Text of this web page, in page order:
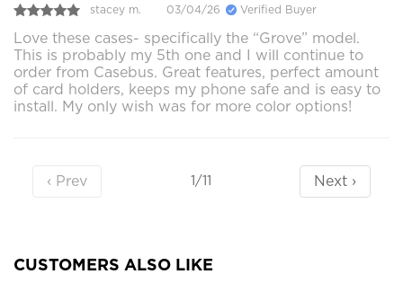
stacey m. 03/04/26 Verified Buyer
Love these cases- specifically the “Grove” model.
This is probably my 5th one and I will continue to
order from Casebus. Great features, perfect amount
of card holders, keeps my phone safe and is easy to
install. My only wish was for more color options!
‹ Prev 1/11 Next ›
CUSTOMERS ALSO LIKE